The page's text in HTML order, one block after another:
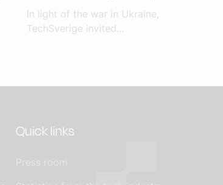
In light of the war in Ukraine,
TechSverige invited...
Quick links
Press room